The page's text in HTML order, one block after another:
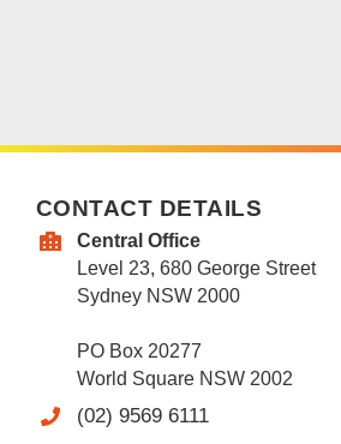
CONTACT DETAILS
Central Office
Level 23, 680 George Street
Sydney NSW 2000
PO Box 20277
World Square NSW 2002
(02) 9569 6111